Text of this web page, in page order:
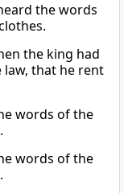
the words
the king had
that he rent
words of the
words of the